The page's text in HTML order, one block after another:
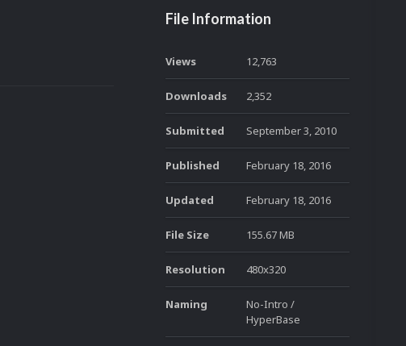
File Information
Views 12,763
Downloads 2,352
Submitted September 3, 2010
Published February 18, 2016
Updated February 18, 2016
File Size 155.67 MB
Resolution 480x320
Naming
No-Intro /
HyperBase